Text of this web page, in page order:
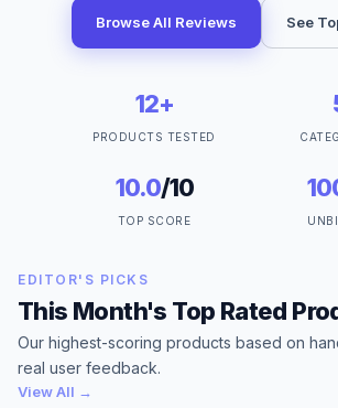
Browse All Reviews See
12+
PRODUCTS TESTED
10.0/10
TOP SCORE
EDITOR'S PICKS
This Month's Top Rated
Our highest-scoring products based on
real user feedback.
View All →